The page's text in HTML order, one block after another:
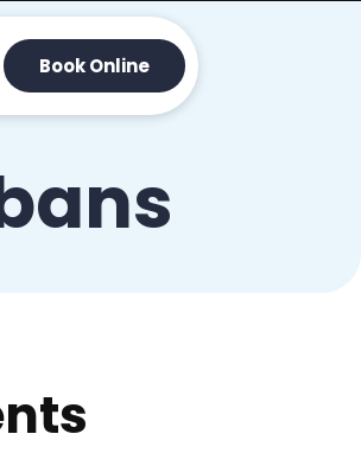
Book Online